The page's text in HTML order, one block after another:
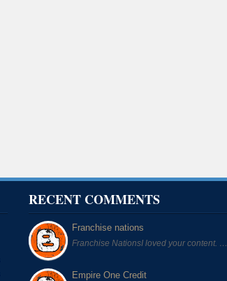
RECENT COMMENTS
Franchise nations
Franchise NationsI loved your content. …
Empire One Credit